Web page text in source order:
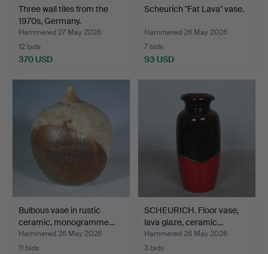
Three wall tiles from the
1970s, Germany.
Hammered 27 May 2026
12 bids
370 USD
Scheurich "Fat Lava" vase.
Hammered 26 May 2026
7 bids
93 USD
Bulbous vase in rustic
ceramic, monogramme…
Hammered 26 May 2026
11 bids
SCHEURICH. Floor vase,
lava glaze, ceramic…
Hammered 26 May 2026
3 bids